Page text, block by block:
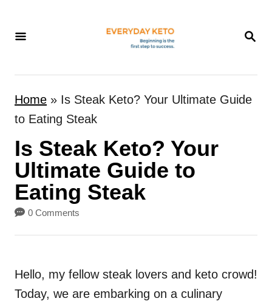
S
R
H
Home » Is Steak Keto? Your Ultimate Guide
to Eating Steak
Is Steak Keto? Your
Ultimate Guide to
Eating Steak
0 Comments
Hello, my fellow steak lovers and keto crowd!
Today, we are embarking on a culinary